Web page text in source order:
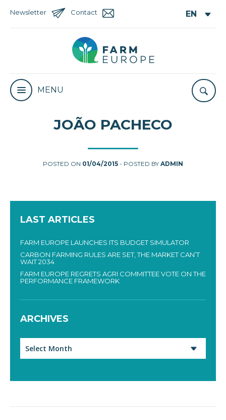
Newsletter Contact
MENU
JOÃO PACHECO
POSTED ON 01/04/2015 - POSTED BY ADMIN
LAST ARTICLES
FARM EUROPE LAUNCHES ITS BUDGET SIMULATOR
CARBON FARMING RULES ARE SET, THE MARKET CAN’T
WAIT 2034
FARM EUROPE REGRETS AGRI COMMITTEE VOTE ON THE
PERFORMANCE FRAMEWORK
ARCHIVES